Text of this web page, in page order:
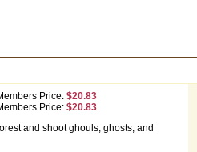
Price: $20.83
Price: $20.83
and shoot ghouls, ghosts, and